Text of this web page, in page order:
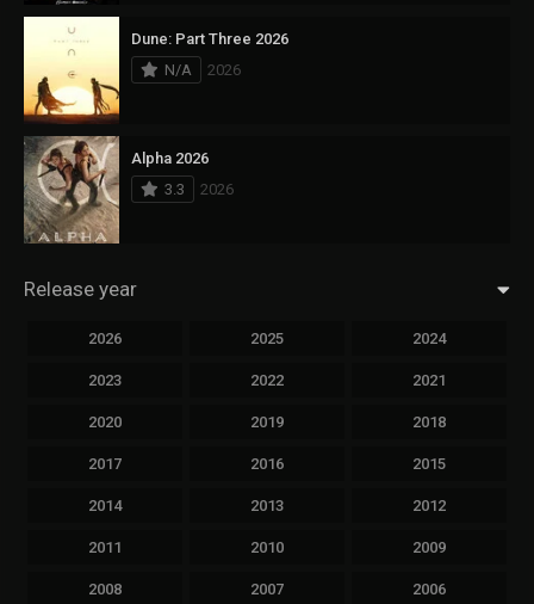
Dune: Part Three 2026
N/A
2026
Alpha 2026
3.3
2026
Release year
2026 2025 2024
2023 2022 2021
2020 2019 2018
2017 2016 2015
2014 2013 2012
2011 2010 2009
2008 2007 2006